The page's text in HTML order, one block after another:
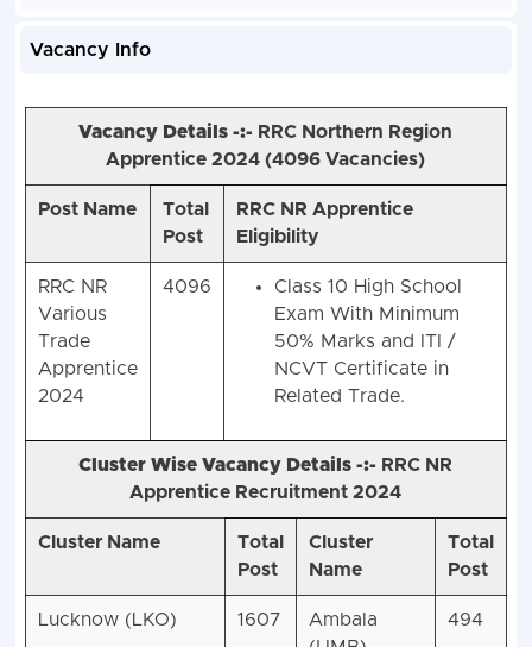
Vacancy Info
Vacancy Details -:-RRC Northern Region
Apprentice 2024 ( 4096 Vacancies)
Post Name
Total
Post
RRC NR Apprentice
Eligibility
Apprentice
Class 10 High School
50% Marks and ITI /
Cluster Wise Vacancy Details -:-
Apprentice Recruitment 2024
Total
Total
Lucknow (LKO)